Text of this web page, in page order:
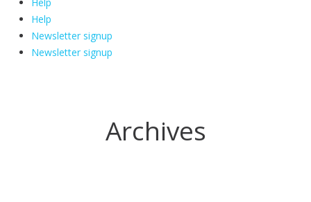
Help
Newsletter signup
Newsletter signup
Archives